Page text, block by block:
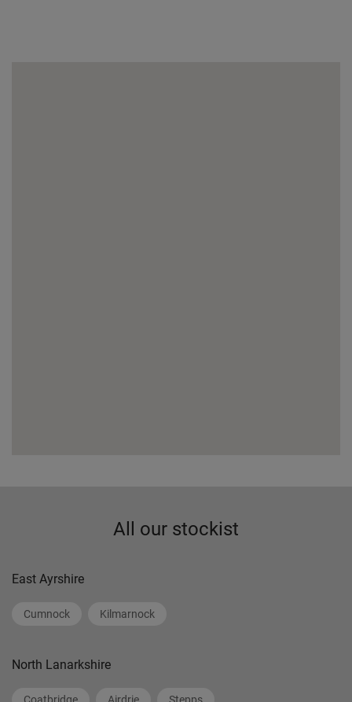
All our stockist
East Ayrshire
Cumnock Kilmarnock
North Lanarkshire